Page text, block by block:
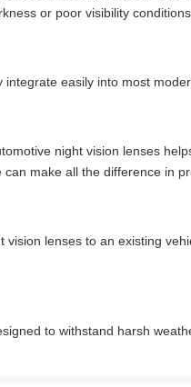
or poor visibility conditions.
easily into most
night vision lenses
make all the difference in
lenses to an existing
to withstand harsh